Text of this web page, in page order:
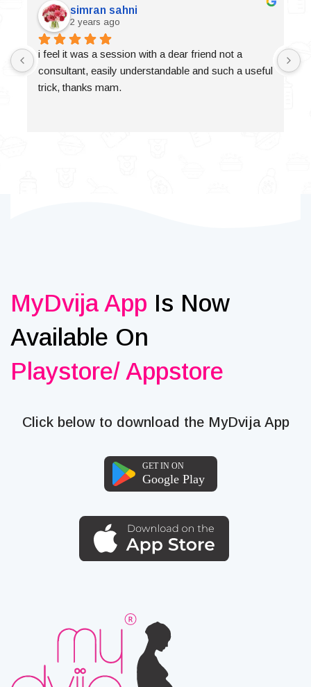
simran sahni
2 years ago
i feel it was a session with a dear friend not a
consultant, easily understandable and such a useful
trick, thanks mam.
MyDvija App Is Now
Available On
Playstore/ Appstore
Click below to download the MyDvija App